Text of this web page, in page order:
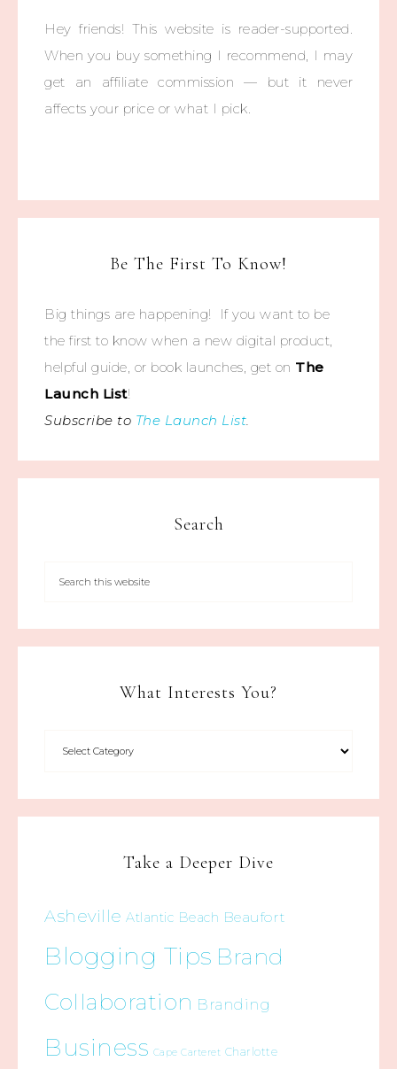
Hey friends! This website is reader-supported.
When you buy something I recommend, I may
get an affiliate commission — but it never
affects your price or what I pick.
Be The First To Know!
Big things are happening! If you want to be
the first to know when a new digital product,
helpful guide, or book launches, get on The
Launch List!
Subscribe to The Launch List.
Search
What Interests You?
Take a Deeper Dive
Asheville Atlantic Beach Beaufort
Blogging Tips Brand
Collaboration Branding
Business Cape Carteret Charlotte